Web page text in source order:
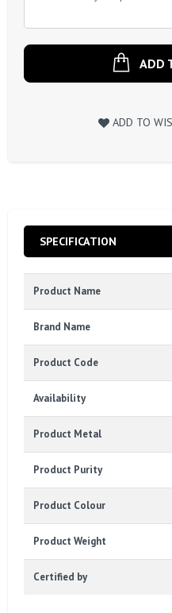
ADD
ADD TO
SPECIFICATION
Product Name
Brand Name
Product Code
Availability
Product Metal
Product Purity
Product Colour
Product Weight
Certified by